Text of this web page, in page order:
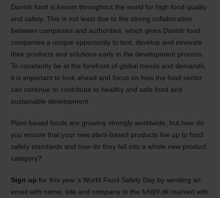
Danish food is known throughout the world for high food quality
and safety. This is not least due to the strong collaboration
between companies and authorities, which gives Danish food
companies a unique opportunity to test, develop and innovate
their products and solutions early in the development process.
To constantly be at the forefront of global trends and demands,
it is important to look ahead and focus on how the food sector
can continue to contribute to healthy and safe food and
sustainable development.
Plant-based foods are growing strongly worldwide, but how do
you ensure that your new plant-based products live up to food
safety standards and how do they fall into a whole new product
category?
Sign up for this year’s World Food Safety Day by sending an
email with name, title and company to the fvf@lf.dk marked with